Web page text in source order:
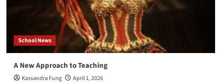
School News
A New Approach to Teaching
Kassandra Fung April 1, 2026